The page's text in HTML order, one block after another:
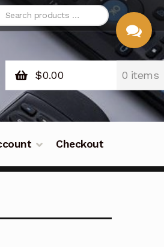
$0.00 0 items
Checkout
CHAT